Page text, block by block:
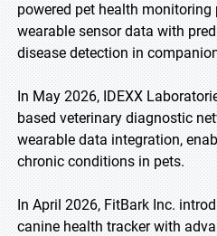
powered pet health
wearable sensor data with
disease detection in
In May 2026, IDEXX
based veterinary diagnostic
wearable data integration,
chronic conditions in pets.
In April 2026, FitBark Inc.
canine health tracker with